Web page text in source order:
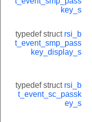
key_s
typedef struct rsi_b
t_event_smp_pass
key_display_s
typedef struct rsi_b
t_event_sc_passk
ey_s